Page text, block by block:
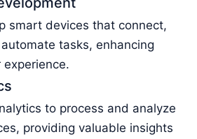
smart devices that connect,
tasks, enhancing
to process and analyze
providing valuable insights